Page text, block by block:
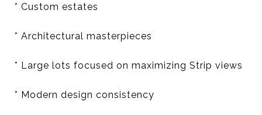
* Custom estates
* Architectural masterpieces
* Large lots focused on maximizing Strip views
* Modern design consistency